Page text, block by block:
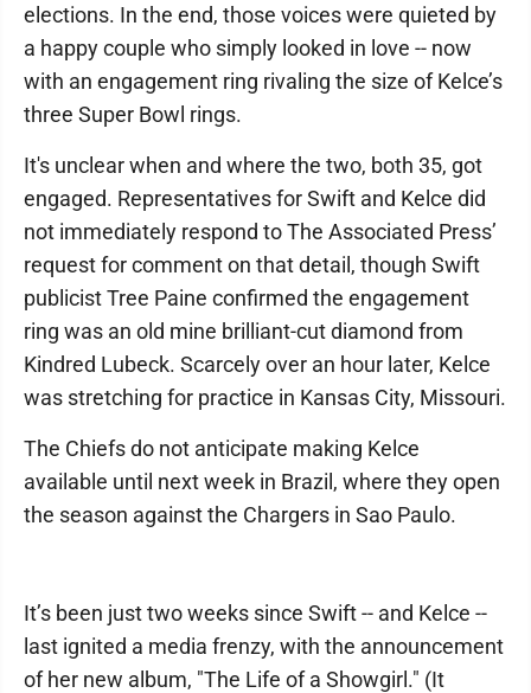
elections. In the end, those voices were quieted by
a happy couple who simply looked in love -- now
with an engagement ring rivaling the size of Kelce’s
three Super Bowl rings.
It's unclear when and where the two, both 35, got
engaged. Representatives for Swift and Kelce did
not immediately respond to The Associated Press’
request for comment on that detail, though Swift
publicist Tree Paine confirmed the engagement
ring was an old mine brilliant-cut diamond from
Kindred Lubeck. Scarcely over an hour later, Kelce
was stretching for practice in Kansas City, Missouri.
The Chiefs do not anticipate making Kelce
available until next week in Brazil, where they open
the season against the Chargers in Sao Paulo.
It’s been just two weeks since Swift -- and Kelce --
last ignited a media frenzy, with the announcement
of her new album, "The Life of a Showgirl." (It